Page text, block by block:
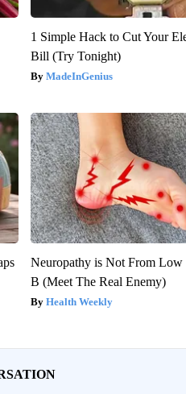
1 Simple Hack to Cut Your
Bill (Try Tonight)
MadeInGenius
Neuropathy is Not From Low
B (Meet The Real Enemy)
Health Weekly